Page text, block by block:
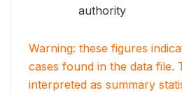
authority
Warning: these figures
cases found in the data file.
interpreted as summary